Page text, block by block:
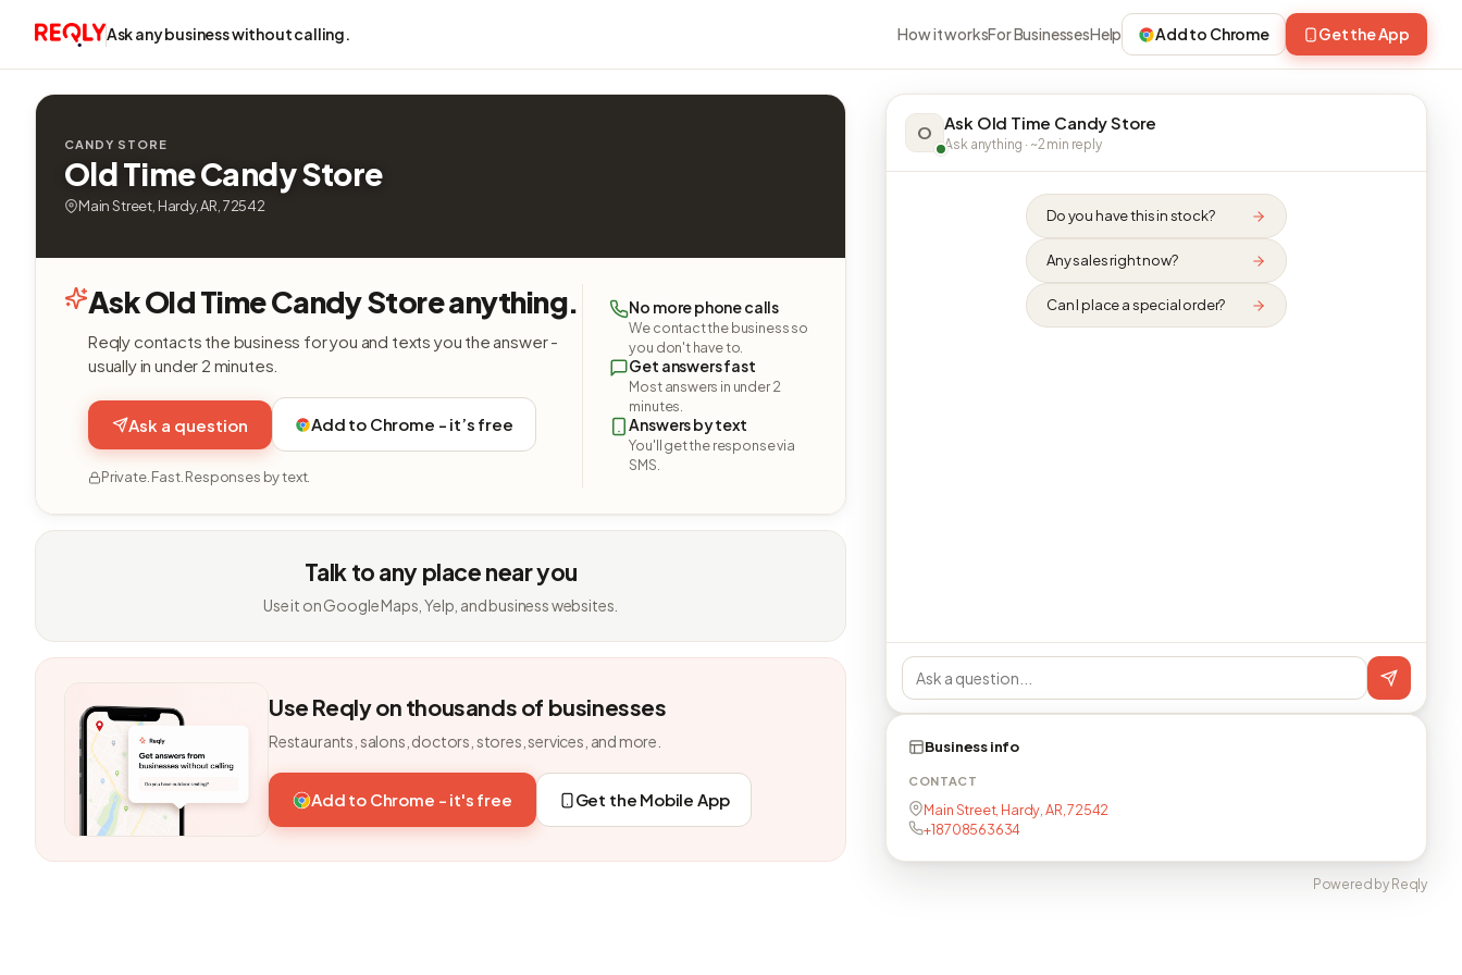
Ask any business without calling. How it worksFor BusinessesHelp Add to Chrome Get the App
CANDY STORE
Old Time Candy Store
Main Street, Hardy, AR, 72542
Ask Old Time Candy Store anything.
Reqly contacts the business for you and texts you the answer -
usually in under 2 minutes.
Ask a question Add to Chrome - it’s free
Private. Fast. Responses by text.
No more phone calls
We contact the business so
you don't have to.
Get answers fast
Most answers in under 2
minutes.
Answers by text
You'll get the response via
SMS.
Talk to any place near you
Use it on Google Maps, Yelp, and business websites.
Use Reqly on thousands of businesses
Restaurants, salons, doctors, stores, services, and more.
Add to Chrome - it's free Get the Mobile App
O Ask Old Time Candy Store
Ask anything · ~2 min reply
Do you have this in stock?
Any sales right now?
Can I place a special order?
Business info
CONTACT
Main Street, Hardy, AR, 72542
+18708563634
Powered by Reqly